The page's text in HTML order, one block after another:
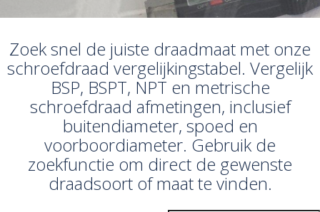
Zoek snel de juiste draadmaat met onze
schroefdraad vergelijkingstabel. Vergelijk
BSP, BSPT, NPT en metrische
schroefdraad afmetingen, inclusief
buitendiameter, spoed en
voorboordiameter. Gebruik de
zoekfunctie om direct de gewenste
draadsoort of maat te vinden.